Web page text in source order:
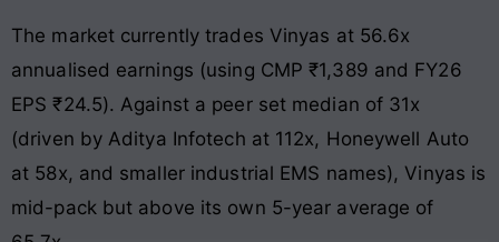
The market currently trades Vinyas at 56.6x
annualised earnings (using CMP ₹1,389 and FY26
EPS ₹24.5). Against a peer set median of 31x
(driven by Aditya Infotech at 112x, Honeywell Auto
at 58x, and smaller industrial EMS names), Vinyas is
mid-pack but above its own 5-year average of